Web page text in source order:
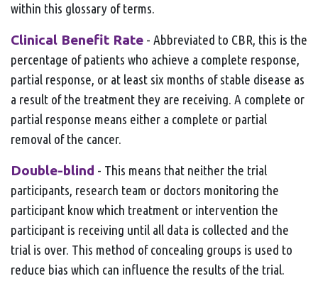
within this glossary of terms.
Clinical Benefit Rate - Abbreviated to CBR, this is the
percentage of patients who achieve a complete response,
partial response, or at least six months of stable disease as
a result of the treatment they are receiving. A complete or
partial response means either a complete or partial
removal of the cancer.
Double-blind - This means that neither the trial
participants, research team or doctors monitoring the
participant know which treatment or intervention the
participant is receiving until all data is collected and the
trial is over. This method of concealing groups is used to
reduce bias which can influence the results of the trial.